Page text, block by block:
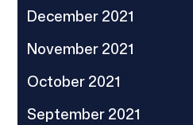
December 2021
November 2021
October 2021
September 2021